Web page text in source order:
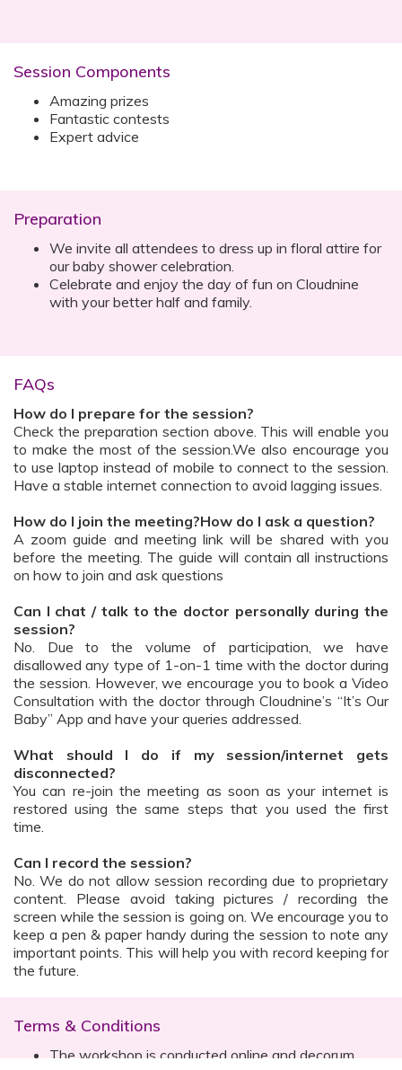
Session Components
Amazing prizes
Fantastic contests
Expert advice
Preparation
We invite all attendees to dress up in floral attire for
our baby shower celebration.
Celebrate and enjoy the day of fun on Cloudnine
with your better half and family.
FAQs
How do I prepare for the session?
Check the preparation section above. This will enable you
to make the most of the session.We also encourage you
to use laptop instead of mobile to connect to the session.
Have a stable internet connection to avoid lagging issues.
How do I join the meeting?How do I ask a question?
A zoom guide and meeting link will be shared with you
before the meeting. The guide will contain all instructions
on how to join and ask questions
Can I chat / talk to the doctor personally during the
session?
No. Due to the volume of participation, we have
disallowed any type of 1-on-1 time with the doctor during
the session. However, we encourage you to book a Video
Consultation with the doctor through Cloudnine’s “It’s Our
Baby” App and have your queries addressed.
What should I do if my session/internet gets
disconnected?
You can re-join the meeting as soon as your internet is
restored using the same steps that you used the first
time.
Can I record the session?
No. We do not allow session recording due to proprietary
content. Please avoid taking pictures / recording the
screen while the session is going on. We encourage you to
keep a pen & paper handy during the session to note any
important points. This will help you with record keeping for
the future.
Terms & Conditions
The workshop is conducted online and decorum